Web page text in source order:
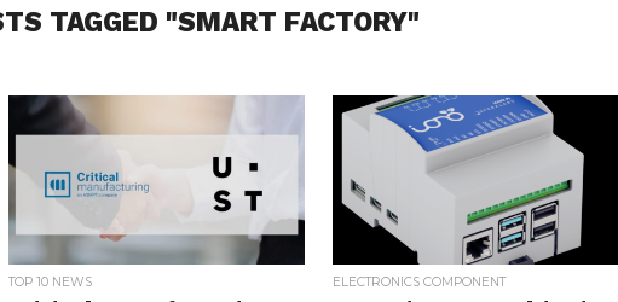
TAGGED "SMART FACTORY"
TOP 10 NEWS ELECTRONICS COMPONENT